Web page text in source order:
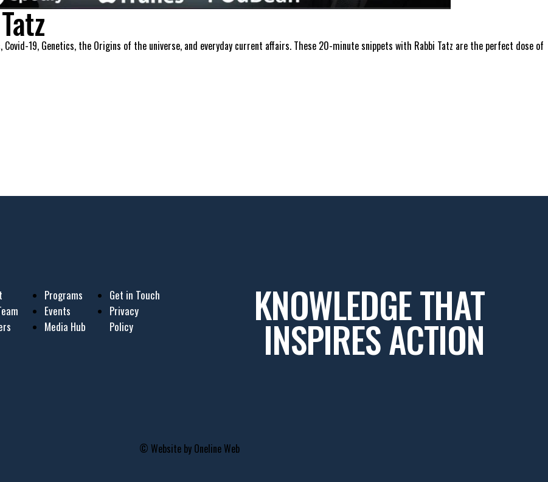
19, Genetics, the Origins of the universe, and everyday current affairs. These 20-minute snippets with Rabbi Tatz are the perfect dose of
Programs
Events
Media Hub
Get in Touch
Privacy
Policy
KNOWLEDGE THAT
INSPIRES ACTION
© Website by Oneline Web